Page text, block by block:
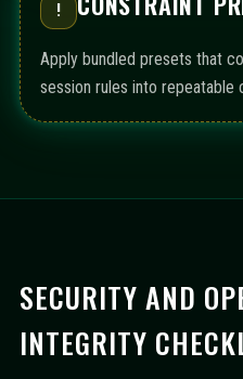
!
Apply bundled presets that
session rules into repeatable
SECURITY AND
INTEGRITY